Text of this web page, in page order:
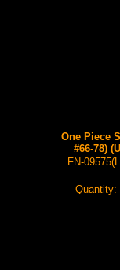
One Piece
#66-78)
FN-
Quantity: